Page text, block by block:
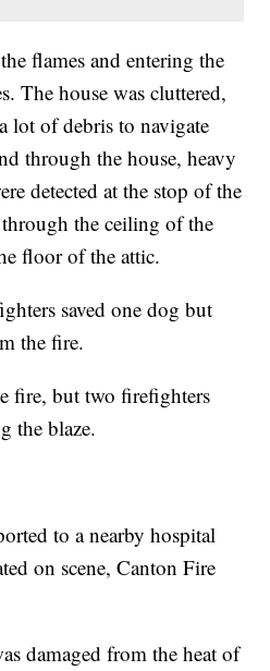
flames and entering the
The house was cluttered,
lot of debris to navigate
through the house, heavy
detected at the stop of the
the ceiling of the
floor of the attic.
saved one dog but
the fire.
fire, but two firefighters
the blaze.
to a nearby hospital
on scene, Canton Fire
damaged from the heat of